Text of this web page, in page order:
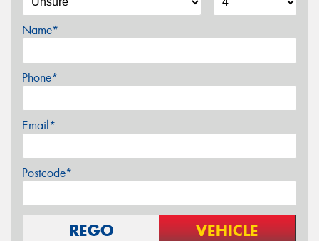
Name*
Phone*
Email*
Postcode*
REGO VEHICLE